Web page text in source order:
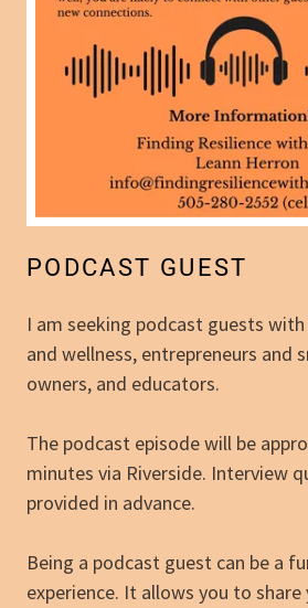
PODCAST GUEST
I am seeking podcast guests
and wellness, entrepreneurs and
owners, and educators.
The podcast episode will be
minutes via Riverside. Interview
provided in advance.
Being a podcast guest can be a
experience. It allows you to